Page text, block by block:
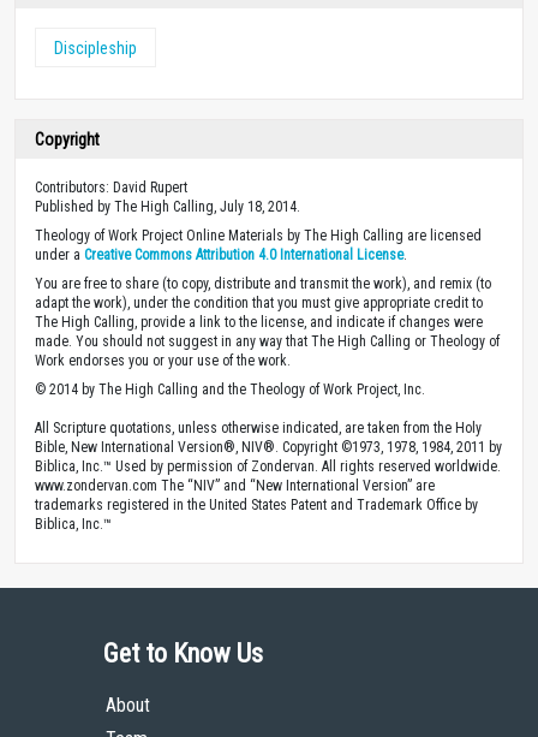
Discipleship
Copyright
Contributors: David Rupert
Published by The High Calling, July 18, 2014.
Theology of Work Project Online Materials by The High Calling are licensed
under a Creative Commons Attribution 4.0 International License.
You are free to share (to copy, distribute and transmit the work), and remix (to
adapt the work), under the condition that you must give appropriate credit to
The High Calling, provide a link to the license, and indicate if changes were
made. You should not suggest in any way that The High Calling or Theology of
Work endorses you or your use of the work.
© 2014 by The High Calling and the Theology of Work Project, Inc.
All Scripture quotations, unless otherwise indicated, are taken from the Holy
Bible, New International Version®, NIV®. Copyright ©1973, 1978, 1984, 2011 by
Biblica, Inc.™ Used by permission of Zondervan. All rights reserved worldwide.
www.zondervan.com The “NIV” and “New International Version” are
trademarks registered in the United States Patent and Trademark Office by
Biblica, Inc.™
Get to Know Us
About